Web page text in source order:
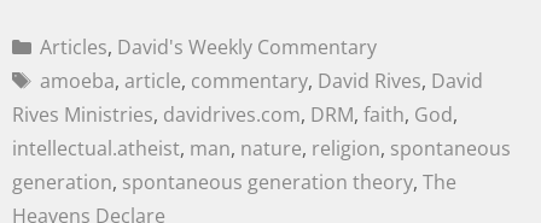
Articles, David's Weekly Commentary
amoeba, article, commentary, David Rives, David
Rives Ministries, davidrives.com, DRM, faith, God,
intellectual.atheist, man, nature, religion, spontaneous
generation, spontaneous generation theory, The
Heavens Declare